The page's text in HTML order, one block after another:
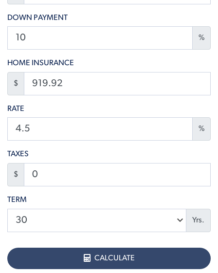
DOWN PAYMENT
%
HOME INSURANCE
$
RATE
%
TAXES
$
TERM
Yrs.
CALCULATE